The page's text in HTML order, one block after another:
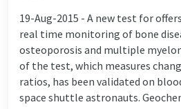
19-Aug-2015 - A new test for
real time monitoring of bone
osteoporosis and multiple
of the test, which measures
ratios, has been validated on
space shuttle astronauts.